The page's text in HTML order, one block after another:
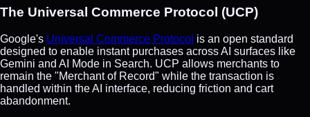
The Universal Commerce Protocol (UCP)
Google's Universal Commerce Protocol is an open standard
designed to enable instant purchases across AI surfaces like
Gemini and AI Mode in Search. UCP allows merchants to
remain the "Merchant of Record" while the transaction is
handled within the AI interface, reducing friction and cart
abandonment.